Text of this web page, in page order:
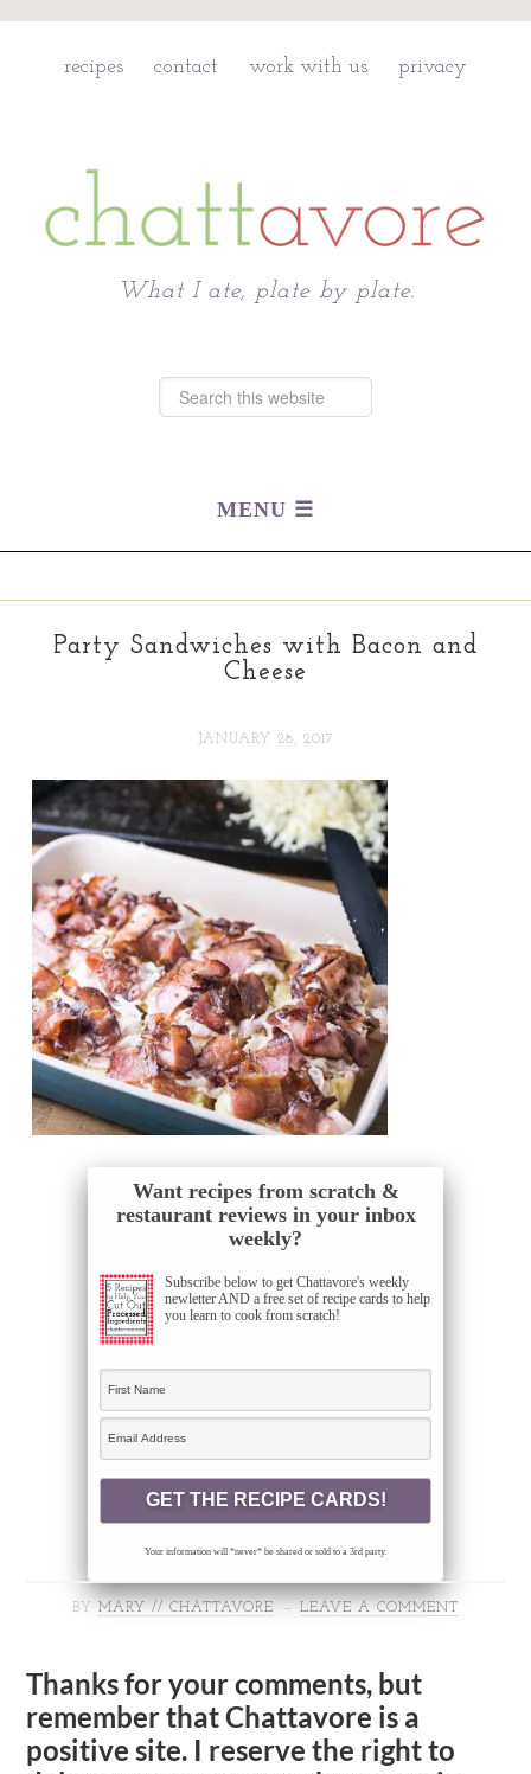
recipes contact work with us privacy
What I ate, plate by plate.
Party Sandwiches with Bacon and
Cheese
JANUARY 28, 2017
Want recipes from scratch &
restaurant reviews in your inbox
weekly?
Subscribe below to get Chattavore's weekly
newletter AND a free set of recipe cards to help
you learn to cook from scratch!
Your information will *never* be shared or sold to a 3rd party.
BY MARY // CHATTAVORE LEAVE A COMMENT
Thanks for your comments, but
remember that Chattavore is a
positive site. I reserve the right to